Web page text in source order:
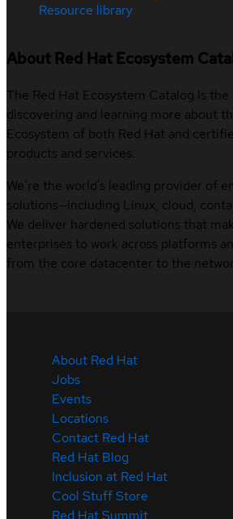
Resource library
About Red Hat Ecosystem
The Red Hat Ecosystem Catalog is
discovering and learning more about
Ecosystem of both Red Hat and
products and services.
We’re the world’s leading provider of
solutions—including Linux, cloud,
We deliver hardened solutions that
enterprises to work across platforms
from the core datacenter to the
About Red Hat
Jobs
Events
Locations
Contact Red Hat
Red Hat Blog
Inclusion at Red Hat
Cool Stuff Store
Red Hat Summit